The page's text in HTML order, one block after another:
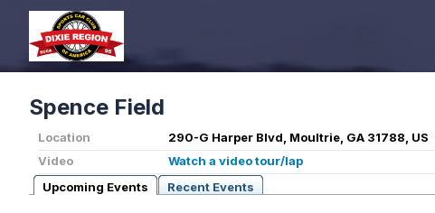
Spence Field
Location
290-G Harper Blvd, Moultrie, GA 31788, US
Video
Watch a video tour/lap
Upcoming Events
Recent Events